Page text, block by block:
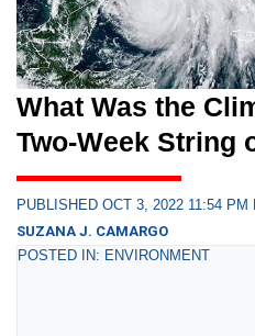
What Was the
Two-Week String
PUBLISHED OCT 3, 2022 11:54 PM
SUZANA J. CAMARGO
POSTED IN: ENVIRONMENT